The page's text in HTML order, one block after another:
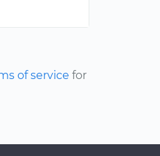
of service for